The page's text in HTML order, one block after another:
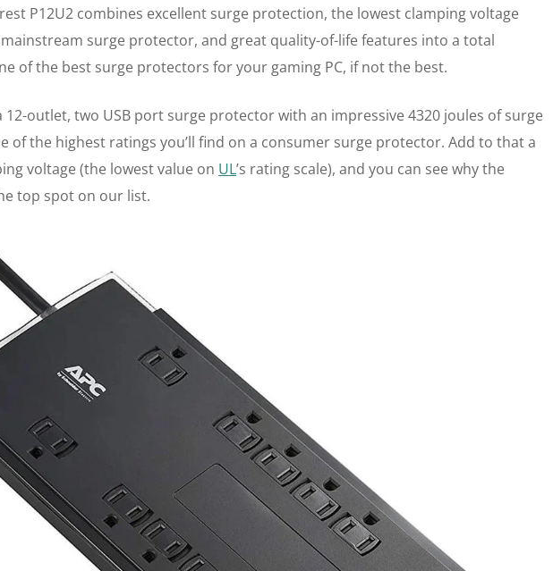
P12U2 combines excellent surge protection, the lowest clamping voltage
mainstream surge protector, and great quality-of-life features into a total
of the best surge protectors for your gaming PC, if not the best.
12-outlet, two USB port surge protector with an impressive 4320 joules of surge
of the highest ratings you’ll find on a consumer surge protector. Add to that a
voltage (the lowest value on UL’s rating scale), and you can see why the
top spot on our list.